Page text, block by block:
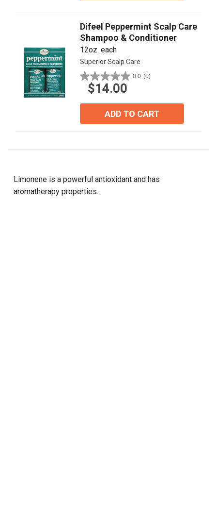
Difeel Peppermint Scalp Care
Shampoo & Conditioner
12oz. each
Superior Scalp Care
0.0 (0)
0.0
out$14.00
ADD TO CART
Limonene is a powerful antioxidant and has
aromatherapy properties.